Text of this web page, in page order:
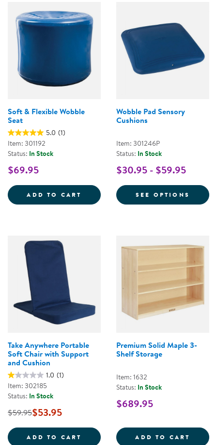
Soft & Flexible Wobble
Seat
5.0 (1)
Item: 301192
Status: In Stock
$69.95
ADD TO CART SOFT &AMP; FLEXIBLE WOBBLE
Wobble Pad Sensory
Cushions
Item: 301246P
Status: In Stock
$30.95 - $59.95
SEE OPTIONS FOR
Take Anywhere Portable
Soft Chair with Support
and Cushion
1.0 (1)
Item: 302185
Status: In Stock
$59.95$53.95
ADD TO CART TAKE ANYWHERE PORTABLE
Premium Solid Maple 3-
Shelf Storage
Item: 1632
Status: In Stock
$689.95
ADD TO CART